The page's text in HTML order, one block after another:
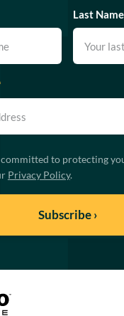
Last Name
to protecting
Privacy Policy.